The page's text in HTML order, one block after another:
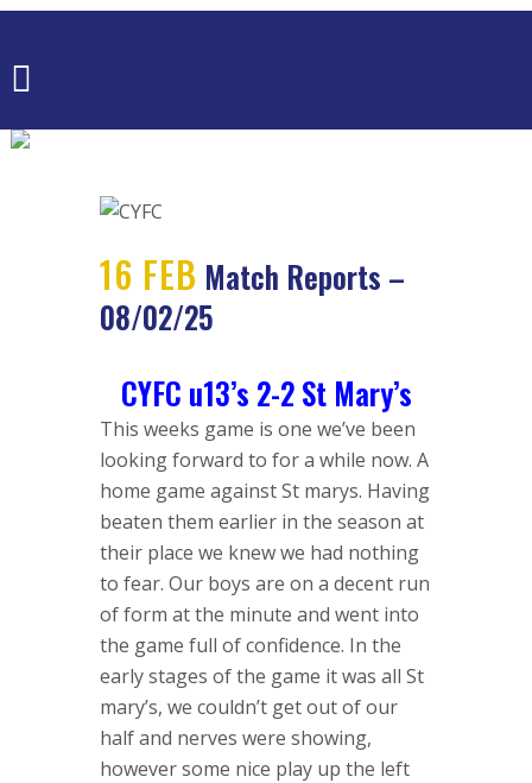
MATCH
REPORTS –
08/02/25
16 FEB Match Reports –
08/02/25
CYFC u13’s 2-2 St Mary’s
This weeks game is one we’ve been
looking forward to for a while now. A
home game against St marys. Having
beaten them earlier in the season at
their place we knew we had nothing
to fear. Our boys are on a decent run
of form at the minute and went into
the game full of confidence. In the
early stages of the game it was all St
mary’s, we couldn’t get out of our
half and nerves were showing,
however some nice play up the left